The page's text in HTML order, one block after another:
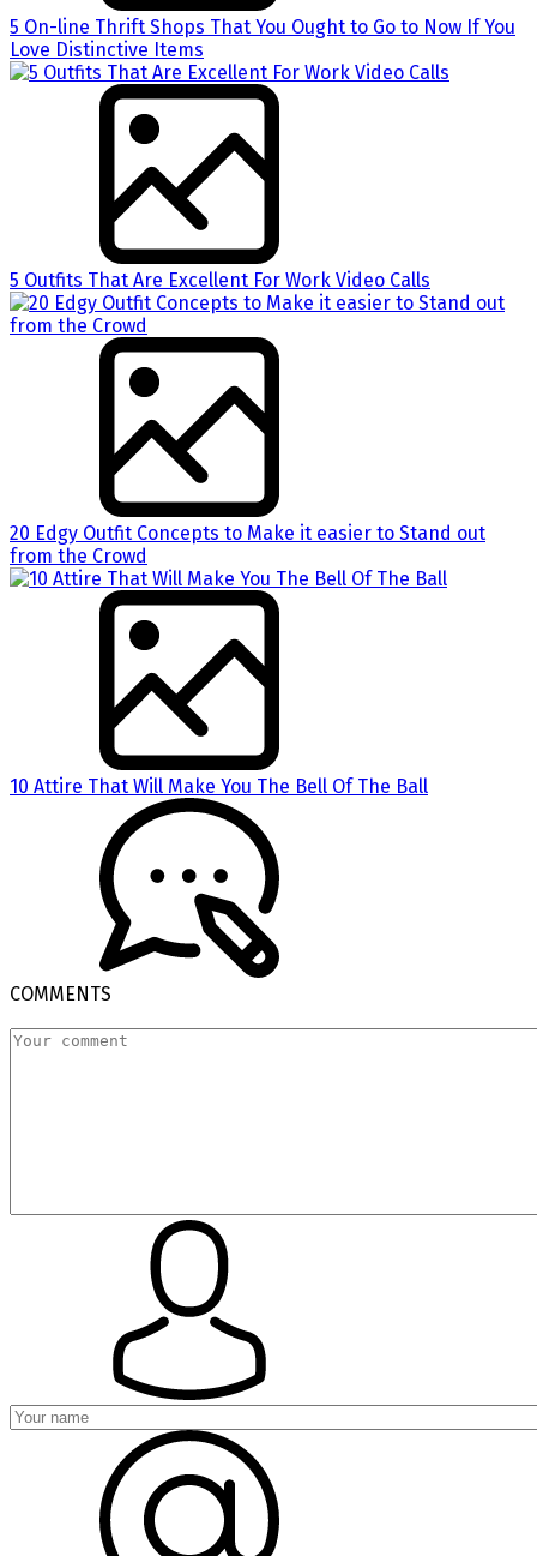
5 On-line Thrift Shops That You Ought to Go to Now If You
Love Distinctive Items
5 Outfits That Are Excellent For Work Video Calls
20 Edgy Outfit Concepts to Make it easier to Stand out
from the Crowd
10 Attire That Will Make You The Bell Of The Ball
COMMENTS